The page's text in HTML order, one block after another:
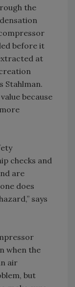
the
before it
at
Stahlman.
because
checks and
are
does
says
when the
air
but